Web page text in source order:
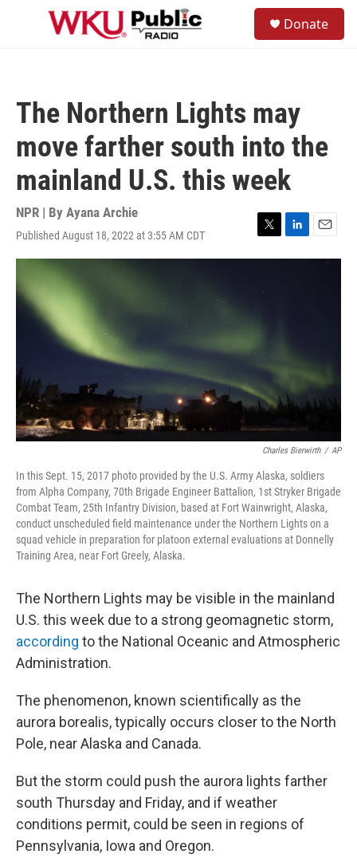
Skip to main content
Donate
The Northern Lights may
move farther south into the
mainland U.S. this week
NPR | By Ayana Archie
Published August 18, 2022 at 3:55 AM CDT
T
w
r
L
i
E
m
Charles Bierwirth / AP
In this Sept. 15, 2017 photo provided by the U.S. Army Alaska, soldiers
from Alpha Company, 70th Brigade Engineer Battalion, 1st Stryker Brigade
Combat Team, 25th Infantry Division, based at Fort Wainwright, Alaska,
conduct unscheduled field maintenance under the Northern Lights on a
squad vehicle in preparation for platoon external evaluations at Donnelly
Training Area, near Fort Greely, Alaska.
The Northern Lights may be visible in the mainland
U.S. this week due to a strong geomagnetic storm,
according to the National Oceanic and Atmospheric
Administration.
The phenomenon, known scientifically as the
aurora borealis, typically occurs closer to the North
Pole, near Alaska and Canada.
But the storm could push the aurora lights farther
south Thursday and Friday, and if weather
conditions permit, could be seen in regions of
Pennsylvania, Iowa and Oregon.